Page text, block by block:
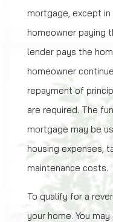
mortgage, except
homeowner paying
lender pays the
homeowner
repayment of
are required. The
mortgage may be
housing expenses,
maintenance costs.
To qualify for a
your home. You